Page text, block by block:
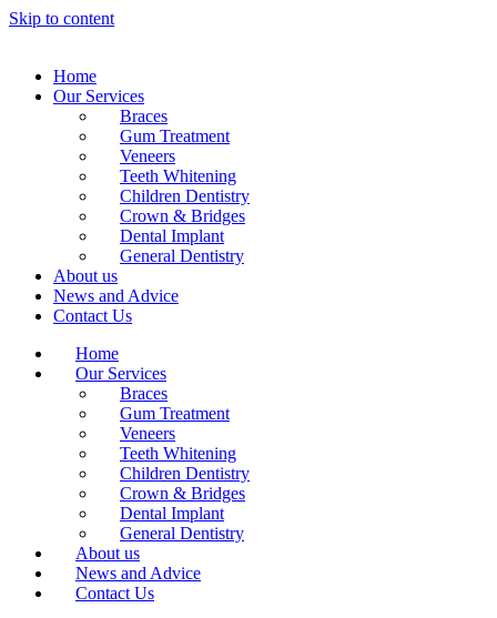
Skip to content
Home
Our Services
Braces
Gum Treatment
Veneers
Teeth Whitening
Children Dentistry
Crown & Bridges
Dental Implant
General Dentistry
About us
News and Advice
Contact Us
Home
Our Services
Braces
Gum Treatment
Veneers
Teeth Whitening
Children Dentistry
Crown & Bridges
Dental Implant
General Dentistry
About us
News and Advice
Contact Us